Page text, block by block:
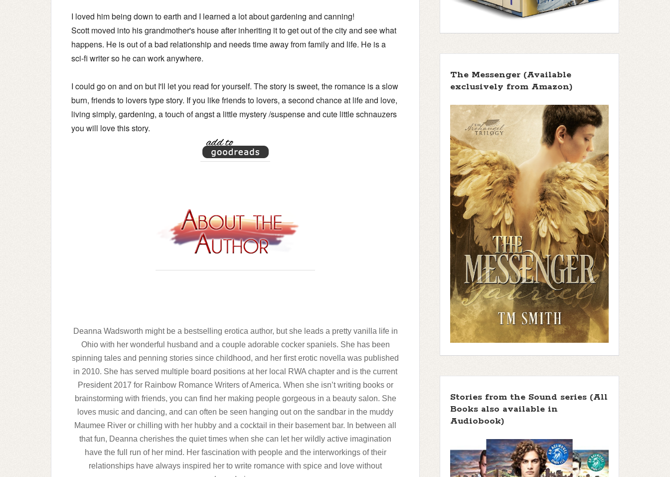
I loved him being down to earth and I learned a lot about gardening and canning!
Scott moved into his grandmother's house after inheriting it to get out of the city and see what
happens. He is out of a bad relationship and needs time away from family and life. He is a
sci-fi writer so he can work anywhere.
I could go on and on but I'll let you read for yourself. The story is sweet, the romance is a slow
burn, friends to lovers type story. If you like friends to lovers, a second chance at life and love,
living simply, gardening, a touch of angst a little mystery /suspense and cute little schnauzers
you will love this story.
Deanna Wadsworth might be a bestselling erotica author, but she leads a pretty vanilla life in
Ohio with her wonderful husband and a couple adorable cocker spaniels. She has been
spinning tales and penning stories since childhood, and her first erotic novella was published
in 2010. She has served multiple board positions at her local RWA chapter and is the current
President 2017 for Rainbow Romance Writers of America. When she isn’t writing books or
brainstorming with friends, you can find her making people gorgeous in a beauty salon. She
loves music and dancing, and can often be seen hanging out on the sandbar in the muddy
Maumee River or chilling with her hubby and a cocktail in their basement bar. In between all
that fun, Deanna cherishes the quiet times when she can let her wildly active imagination
have the full run of her mind. Her fascination with people and the interworkings of their
relationships have always inspired her to write romance with spice and love without
The Messenger (Available
exclusively from Amazon)
Stories from the Sound series (All
Books also available in
Audiobook)